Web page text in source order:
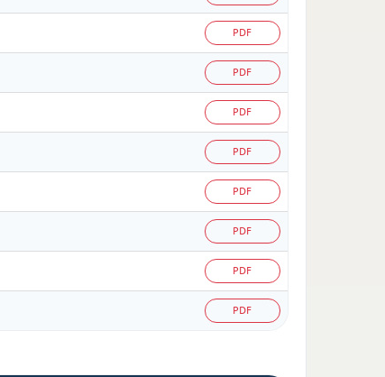
PDF
PDF
PDF
PDF
PDF
PDF
PDF
PDF